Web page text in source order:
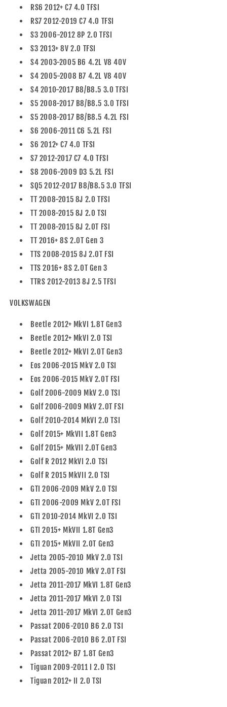
RS6 2012+ C7 4.0 TFSI
RS7 2012-2019 C7 4.0 TFSI
S3 2006-2012 8P 2.0 TFSI
S3 2013+ 8V 2.0 TFSI
S4 2003-2005 B6 4.2L V8 40V
S4 2005-2008 B7 4.2L V8 40V
S4 2010-2017 B8/B8.5 3.0 TFSI
S5 2008-2017 B8/B8.5 3.0 TFSI
S5 2008-2017 B8/B8.5 4.2L FSI
S6 2006-2011 C6 5.2L FSI
S6 2012+ C7 4.0 TFSI
S7 2012-2017 C7 4.0 TFSI
S8 2006-2009 D3 5.2L FSI
SQ5 2012-2017 B8/B8.5 3.0 TFSI
TT 2008-2015 8J 2.0 TFSI
TT 2008-2015 8J 2.0 TSI
TT 2008-2015 8J 2.0T FSI
TT 2016+ 8S 2.0T Gen 3
TTS 2008-2015 8J 2.0T FSI
TTS 2016+ 8S 2.0T Gen 3
TTRS 2012-2013 8J 2.5 TFSI
VOLKSWAGEN
Beetle 2012+ MkVI 1.8T Gen3
Beetle 2012+ MkVI 2.0 TSI
Beetle 2012+ MkVI 2.0T Gen3
Eos 2006-2015 MkV 2.0 TSI
Eos 2006-2015 MkV 2.0T FSI
Golf 2006-2009 MkV 2.0 TSI
Golf 2006-2009 MkV 2.0T FSI
Golf 2010-2014 MkVI 2.0 TSI
Golf 2015+ MkVII 1.8T Gen3
Golf 2015+ MkVII 2.0T Gen3
Golf R 2012 MkVI 2.0 TSI
Golf R 2015 MkVII 2.0 TSI
GTI 2006-2009 MkV 2.0 TSI
GTI 2006-2009 MkV 2.0T FSI
GTI 2010-2014 MkVI 2.0 TSI
GTI 2015+ MkVII 1.8T Gen3
GTI 2015+ MkVII 2.0T Gen3
Jetta 2005-2010 MkV 2.0 TSI
Jetta 2005-2010 MkV 2.0T FSI
Jetta 2011-2017 MkVI 1.8T Gen3
Jetta 2011-2017 MkVI 2.0 TSI
Jetta 2011-2017 MkVI 2.0T Gen3
Passat 2006-2010 B6 2.0 TSI
Passat 2006-2010 B6 2.0T FSI
Passat 2012+ B7 1.8T Gen3
Tiguan 2009-2011 I 2.0 TSI
Tiguan 2012+ II 2.0 TSI